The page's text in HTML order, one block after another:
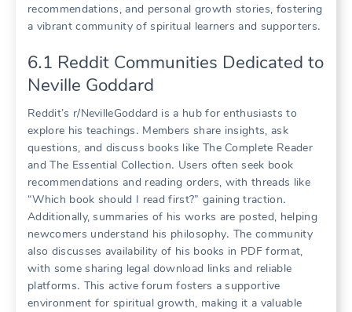
recommendations, and personal growth stories, fostering
a vibrant community of spiritual learners and supporters․
6․1 Reddit Communities Dedicated to
Neville Goddard
Reddit’s r/NevilleGoddard is a hub for enthusiasts to
explore his teachings․ Members share insights, ask
questions, and discuss books like The Complete Reader
and The Essential Collection․ Users often seek book
recommendations and reading orders, with threads like
“Which book should I read first?” gaining traction․
Additionally, summaries of his works are posted, helping
newcomers understand his philosophy․ The community
also discusses availability of his books in PDF format,
with some sharing legal download links and reliable
platforms․ This active forum fosters a supportive
environment for spiritual growth, making it a valuable